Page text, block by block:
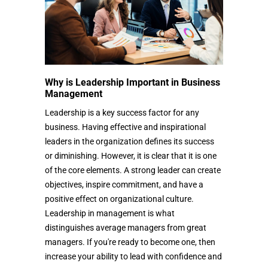
Why is Leadership Important in Business
Management
Leadership is a key success factor for any
business. Having effective and inspirational
leaders in the organization defines its success
or diminishing. However, it is clear that it is one
of the core elements. A strong leader can create
objectives, inspire commitment, and have a
positive effect on organizational culture.
Leadership in management is what
distinguishes average managers from great
managers. If you're ready to become one, then
increase your ability to lead with confidence and